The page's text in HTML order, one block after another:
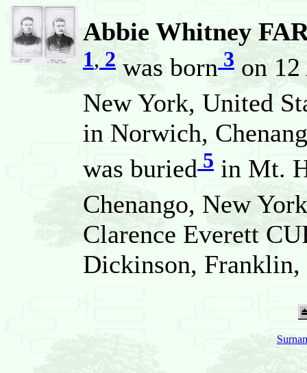
Abbie Whitney
1, 2 was born 3 on
New York, United
in Norwich,
was buried 5 in Mt.
Chenango, New
Clarence Everett
Dickinson, Franklin,